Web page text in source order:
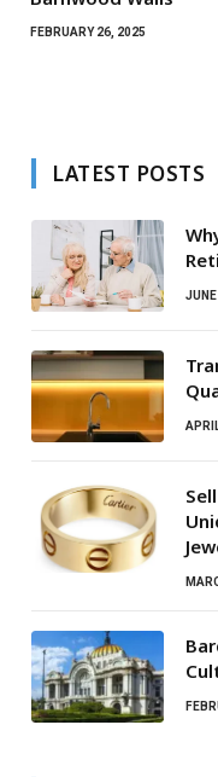
FEBRUARY 26, 2025
LATEST POSTS